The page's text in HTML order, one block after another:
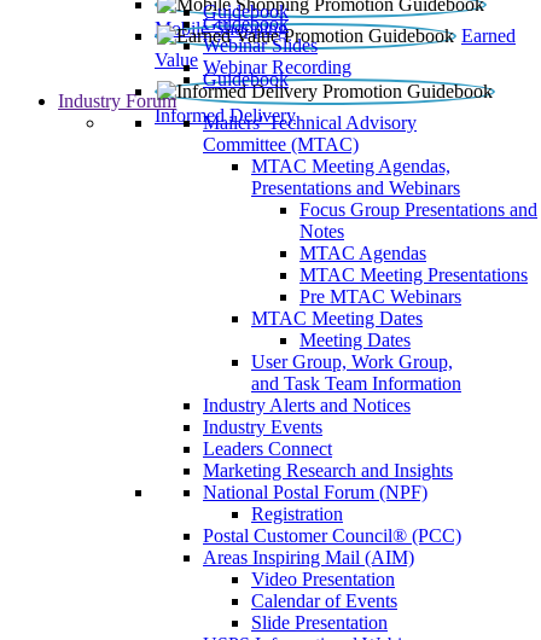
Mobile Shopping
Guidebook
Earned
Value
Guidebook
Webinar Slides
Webinar Recording
Informed Delivery
Guidebook
Industry Forum
Mailers' Technical Advisory
Committee (MTAC)
MTAC Meeting Agendas,
Presentations and Webinars
Focus Group Presentations and
Notes
MTAC Agendas
MTAC Meeting Presentations
Pre MTAC Webinars
MTAC Meeting Dates
Meeting Dates
User Group, Work Group,
and Task Team Information
Industry Alerts and Notices
Industry Events
Leaders Connect
Marketing Research and Insights
National Postal Forum (NPF)
Registration
Postal Customer Council® (PCC)
Areas Inspiring Mail (AIM)
Video Presentation
Calendar of Events
Slide Presentation